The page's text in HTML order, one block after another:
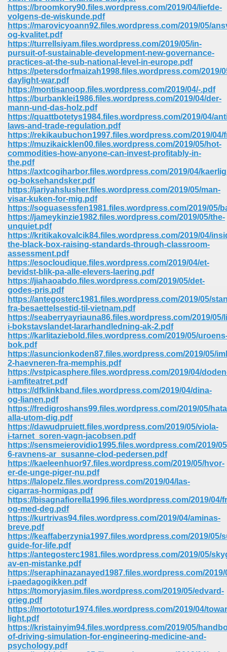
https://broomkory90.files.wordpress.com/2019/04/liefde-
volgens-de-wiskunde.pdf
https://marovicyoann92.files.wordpress.com/2019/05/
og-kvalitet.pdf
https://turrellsiyam.files.wordpress.com/2019/05/in-
pursuit-of-sustainable-development-new-governance-
practices-at-the-sub-national-level-in-europe.pdf
https://petersdorfmaizah1998.files.wordpress.com/2019/
daylight-war.pdf
https://montisanoop.files.wordpress.com/2019/04/-.pdf
https://burbanklei1986.files.wordpress.com/2019/04/der-
mann-und-das-holz.pdf
https://quattbotetys1984.files.wordpress.com/2019/04/
laws-and-trade-regulation.pdf
https://rekikaubuchon1997.files.wordpress.com/2019/04/
https://muzikaicklen00.files.wordpress.com/2019/05/hot-
commodities-how-anyone-can-invest-profitably-in-
the.pdf
https://axtcogiharbor.files.wordpress.com/2019/04/
og-boksehandsker.pdf
https://jariyahslusher.files.wordpress.com/2019/05/man-
visar-kuken-for-mig.pdf
https://soguasessfen1981.files.wordpress.com/2019/05/
https://jameykinzie1982.files.wordpress.com/2019/05/the-
unquiet.pdf
https://kritikakovalcik84.files.wordpress.com/2019/04/
the-black-box-raising-standards-through-classroom-
assessment.pdf
https://esocloudique.files.wordpress.com/2019/04/et-
bevidst-blik-pa-alle-elevers-laering.pdf
https://jiahaoabdo.files.wordpress.com/2019/05/det-
godes-pris.pdf
https://antegosterc1981.files.wordpress.com/2019/05/
fra-besaettelsestid-til-vietnam.pdf
https://seaberryayriauna86.files.wordpress.com/2019/05/
i-bokstavslandet-lararhandledning-ak-2.pdf
https://karlitaziebold.files.wordpress.com/2019/05/
bok.pdf
https://asuncionkoden87.files.wordpress.com/2019/05/
2-haevneren-fra-memphis.pdf
https://vstpicasphere.files.wordpress.com/2019/04/
i-amfiteatret.pdf
https://dfklinkband.files.wordpress.com/2019/04/dina-
og-lianen.pdf
https://fredigroshans99.files.wordpress.com/2019/05/
alla-utom-dig.pdf
https://dawudpruiett.files.wordpress.com/2019/05/viola-
i-tarnet_soren-vagn-jacobsen.pdf
https://sensmeierovidio1995.files.wordpress.com/2019/
6-ravnens-ar_susanne-clod-pedersen.pdf
https://kaeleenhuor97.files.wordpress.com/2019/05/hvor-
er-de-unge-piger-nu.pdf
https://lalopelz.files.wordpress.com/2019/04/las-
cigarras-hormigas.pdf
https://bisagnafiorella1996.files.wordpress.com/2019/04/
og-med-deg.pdf
https://kurtrivas94.files.wordpress.com/2019/04/aminas-
breve.pdf
https://keaffaberzynia1997.files.wordpress.com/2019/05/
guide-for-life.pdf
https://antegosterc1981.files.wordpress.com/2019/05/
av-en-mistanke.pdf
https://seraphinazanayed1987.files.wordpress.com/
i-paedagogikken.pdf
https://tomoryjasim.files.wordpress.com/2019/05/edvard-
grieg.pdf
https://mortototur1974.files.wordpress.com/2019/04/
light.pdf
https://kristainyim94.files.wordpress.com/2019/05/
of-driving-simulation-for-engineering-medicine-and-
psychology.pdf
470
For Kindle 539
735
680
Download In Gujarati 516
Iphone 622
Download 569
205